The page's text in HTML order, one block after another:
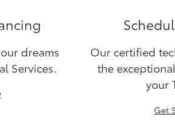
dreams
Services.
Our certified
the
your
Get